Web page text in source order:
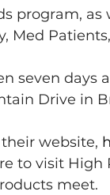
program,
Med
seven days
Drive in
website,
to visit
meet.